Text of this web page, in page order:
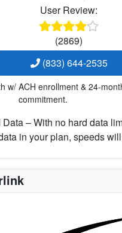
User Review:
(2869)
(833) 644-2535
w/ ACH enrollment & 24-
commitment.
– With no hard data
in your plan, speeds